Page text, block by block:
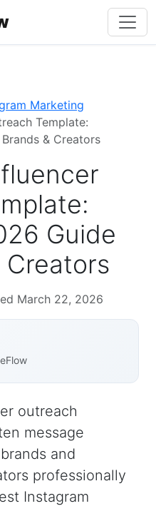
Marketing
Template:
& Creators
Guide
Creators
March 22, 2026
outreach
message
and
professionally
Instagram